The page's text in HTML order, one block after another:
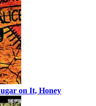
on It, Honey